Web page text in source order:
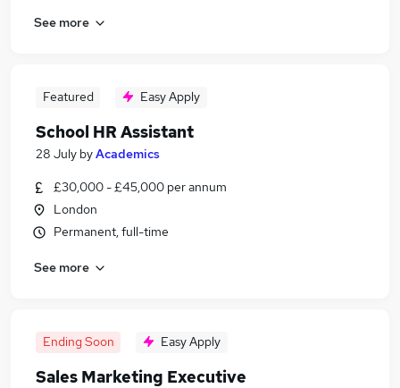
See more
Featured Easy Apply
School HR Assistant
28 July byAcademics
£30,000 - £45,000 per annum
London
Permanent, full-time
See more
Ending Soon Easy Apply
Sales Marketing Executive